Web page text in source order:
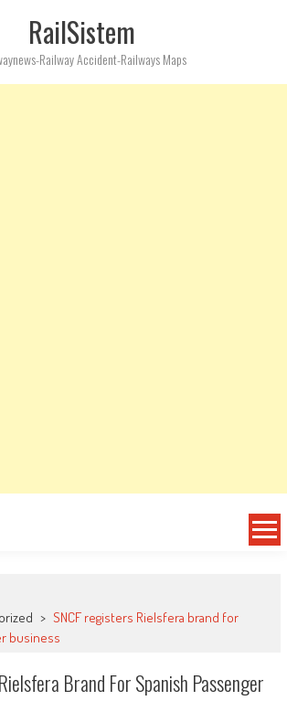
RailSistem
Railway Accident-Railways Maps
> SNCF registers Rielsfera brand for
business
Brand For Spanish Passenger